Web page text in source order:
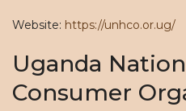
Website: https://unhco.or.ug/
Uganda
Consumer